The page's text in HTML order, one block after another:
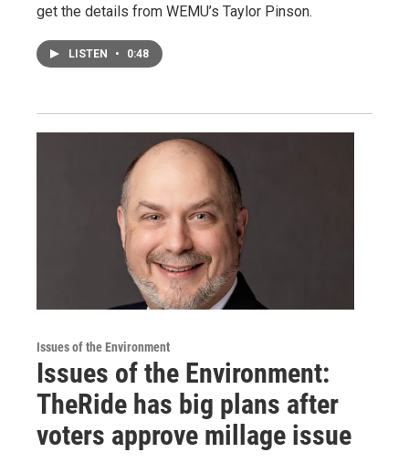
get the details from WEMU’s Taylor Pinson.
LISTEN • 0:48
Issues of the Environment
Issues of the Environment:
TheRide has big plans after
voters approve millage issue